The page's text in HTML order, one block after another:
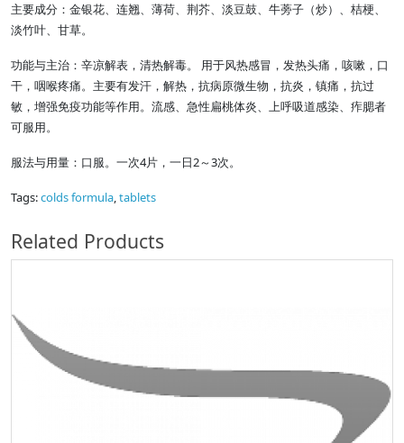
主要成分：金银花、连翘、薄荷、荆芥、淡豆鼓、牛蒡子（炒）、桔梗、
淡竹叶、甘草。
功能与主治：辛凉解表，清热解毒。 用于风热感冒，发热头痛，咳嗽，口
干，咽喉疼痛。主要有发汗，解热，抗病原微生物，抗炎，镇痛，抗过
敏，增强免疫功能等作用。流感、急性扁桃体炎、上呼吸道感染、痄腮者
可服用。
服法与用量：口服。一次4片，一日2～3次。
Tags:colds formula,tablets
Related Products